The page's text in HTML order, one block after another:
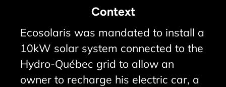
Context
Ecosolaris was mandated to install a
10kW solar system connected to the
Hydro-Québec grid to allow an
owner to recharge his electric car, a